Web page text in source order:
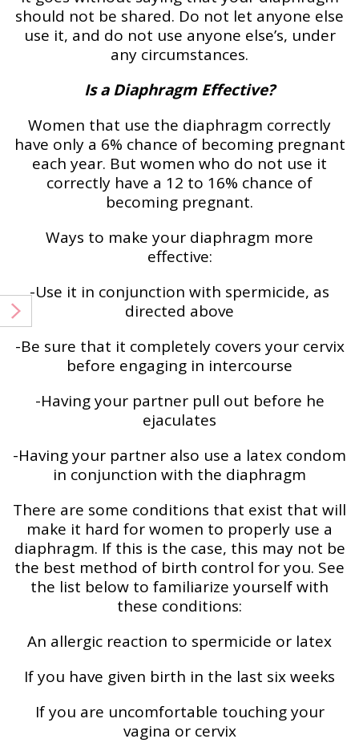
should not be shared. Do not let anyone else
use it, and do not use anyone else’s, under
any circumstances.
Is a Diaphragm Effective?
Women that use the diaphragm correctly
have only a 6% chance of becoming pregnant
each year. But women who do not use it
correctly have a 12 to 16% chance of
becoming pregnant.
Ways to make your diaphragm more
effective:
-Use it in conjunction with spermicide, as
directed above
-Be sure that it completely covers your cervix
before engaging in intercourse
-Having your partner pull out before he
ejaculates
-Having your partner also use a latex condom
in conjunction with the diaphragm
There are some conditions that exist that will
make it hard for women to properly use a
diaphragm. If this is the case, this may not be
the best method of birth control for you. See
the list below to familiarize yourself with
these conditions:
An allergic reaction to spermicide or latex
If you have given birth in the last six weeks
If you are uncomfortable touching your
vagina or cervix